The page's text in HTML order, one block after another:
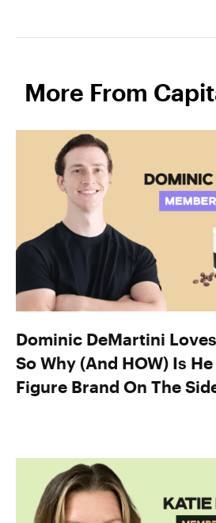
More From
Dominic DeMartini
So Why (And HOW) Is
Figure Brand On The